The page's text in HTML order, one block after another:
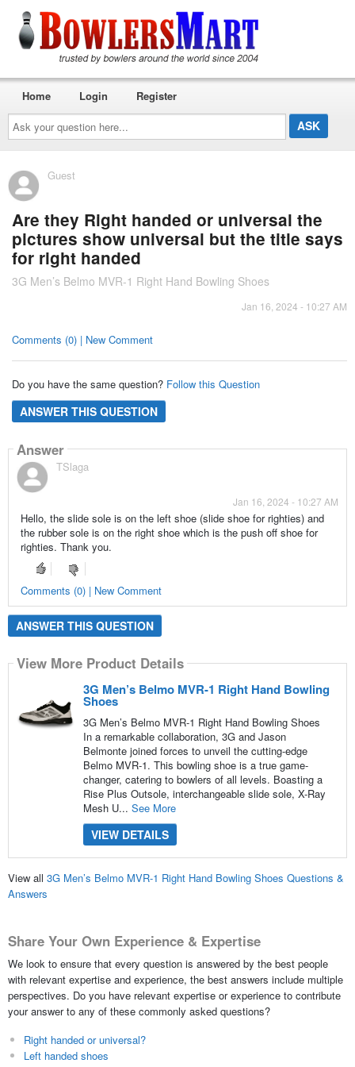
Ask
your
question
here...
Home Login Register
Guest
Are they Right handed or universal the
pictures show universal but the title says
for right handed
3G Men’s Belmo MVR-1 Right Hand Bowling Shoes
Jan 16, 2024 - 10:27 AM
Comments (0) | New Comment
Do you have the same question? Follow this Question
ANSWER THIS QUESTION
Answer
TSlaga
Jan 16, 2024 - 10:27 AM
Hello, the slide sole is on the left shoe (slide shoe for righties) and
the rubber sole is on the right shoe which is the push off shoe for
righties. Thank you.
Comments (0) | New Comment
ANSWER THIS QUESTION
View More Product Details
3G Men’s Belmo MVR-1 Right Hand Bowling
Shoes
3G Men’s Belmo MVR-1 Right Hand Bowling Shoes
In a remarkable collaboration, 3G and Jason
Belmonte joined forces to unveil the cutting-edge
Belmo MVR-1. This bowling shoe is a true game-
changer, catering to bowlers of all levels. Boasting a
Rise Plus Outsole, interchangeable slide sole, X-Ray
Mesh U... See More
VIEW DETAILS
View all 3G Men’s Belmo MVR-1 Right Hand Bowling Shoes Questions &
Answers
Share Your Own Experience & Expertise
We look to ensure that every question is answered by the best people
with relevant expertise and experience, the best answers include multiple
perspectives. Do you have relevant expertise or experience to contribute
your answer to any of these commonly asked questions?
Right handed or universal?
Left handed shoes